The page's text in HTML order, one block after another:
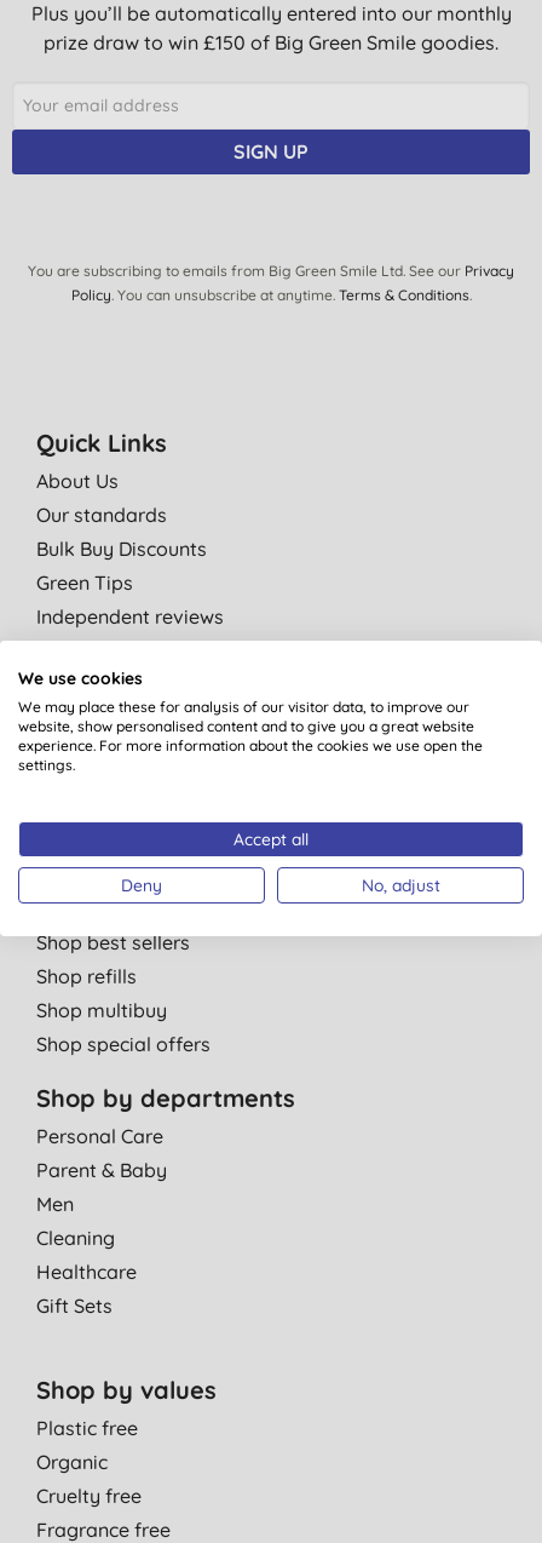
Plus you’ll be automatically entered into our monthly
prize draw to win £150 of Big Green Smile goodies.
SIGN UP
You are subscribing to emails from Big Green Smile Ltd. See our Privacy
Policy. You can unsubscribe at anytime. Terms & Conditions.
Quick Links
About Us
Our standards
Bulk Buy Discounts
Green Tips
Independent reviews
Contact us
Affiliate programme
Partner with us
Shop by category
Shop by brand
Shop new products
Shop best sellers
Shop refills
Shop multibuy
Shop special offers
Shop by departments
Personal Care
Parent & Baby
Men
Cleaning
Healthcare
Gift Sets
Shop by values
Plastic free
Organic
Cruelty free
Fragrance free
We use cookies
We may place these for analysis of our visitor data, to improve our
website, show personalised content and to give you a great website
experience. For more information about the cookies we use open the
settings.
Accept all
Deny No, adjust